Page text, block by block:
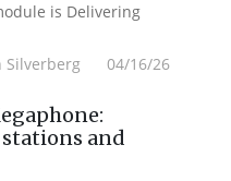
is Delivering
Silverberg 04/16/26
and